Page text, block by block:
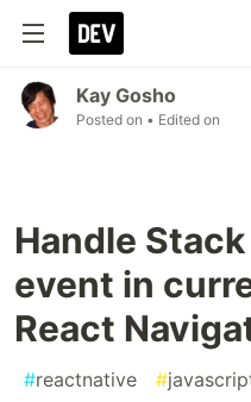
Kay Gosho
Posted on • Edited on
Handle
event in
React
#reactnative #